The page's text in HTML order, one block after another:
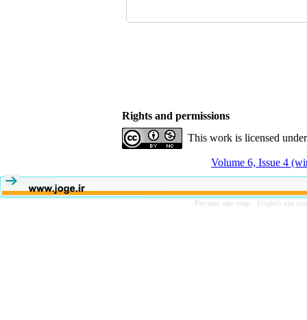
Rights and permissions
This work is licensed
Volume 6, Issue 4
Persian site map - English site